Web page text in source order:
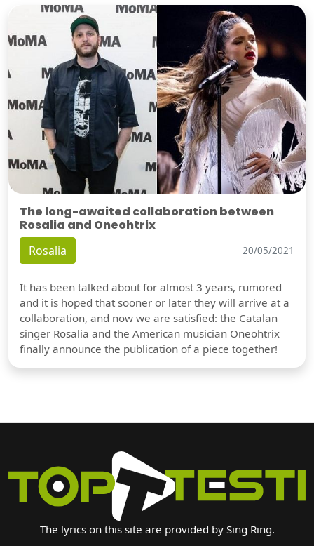
The long-awaited collaboration between
Rosalia and Oneohtrix
Rosalia 20/05/2021
It has been talked about for almost 3 years, rumored
and it is hoped that sooner or later they will arrive at a
collaboration, and now we are satisfied: the Catalan
singer Rosalia and the American musician Oneohtrix
finally announce the publication of a piece together!
The lyrics on this site are provided by Sing Ring.